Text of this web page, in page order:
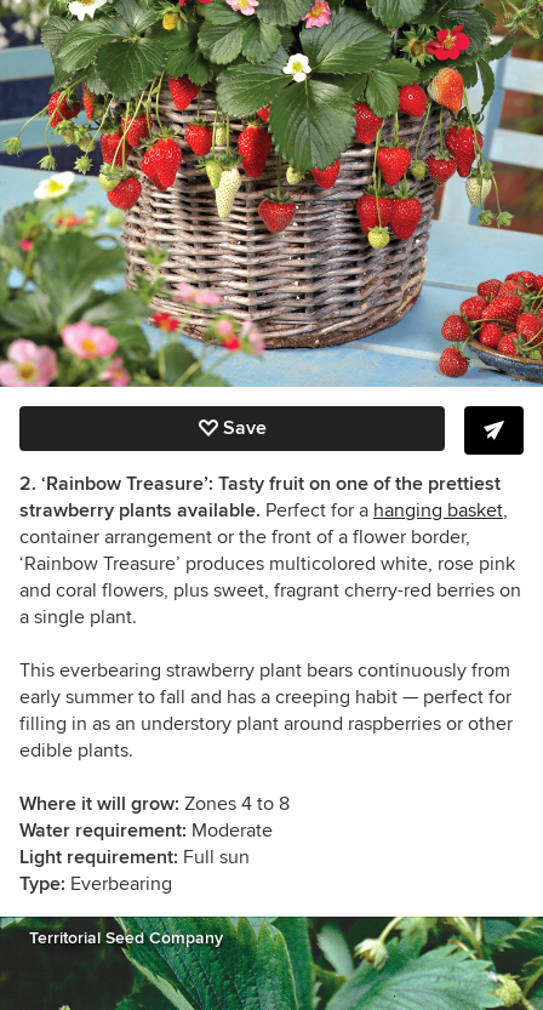
Save
2. ‘Rainbow Treasure’: Tasty fruit on one of the prettiest
strawberry plants available. Perfect for a hanging basket,
container arrangement or the front of a flower border,
‘Rainbow Treasure’ produces multicolored white, rose pink
and coral flowers, plus sweet, fragrant cherry-red berries on
a single plant.
This everbearing strawberry plant bears continuously from
early summer to fall and has a creeping habit — perfect for
filling in as an understory plant around raspberries or other
edible plants.
Where it will grow: Zones 4 to 8
Water requirement: Moderate
Light requirement: Full sun
Type: Everbearing
Territorial Seed Company